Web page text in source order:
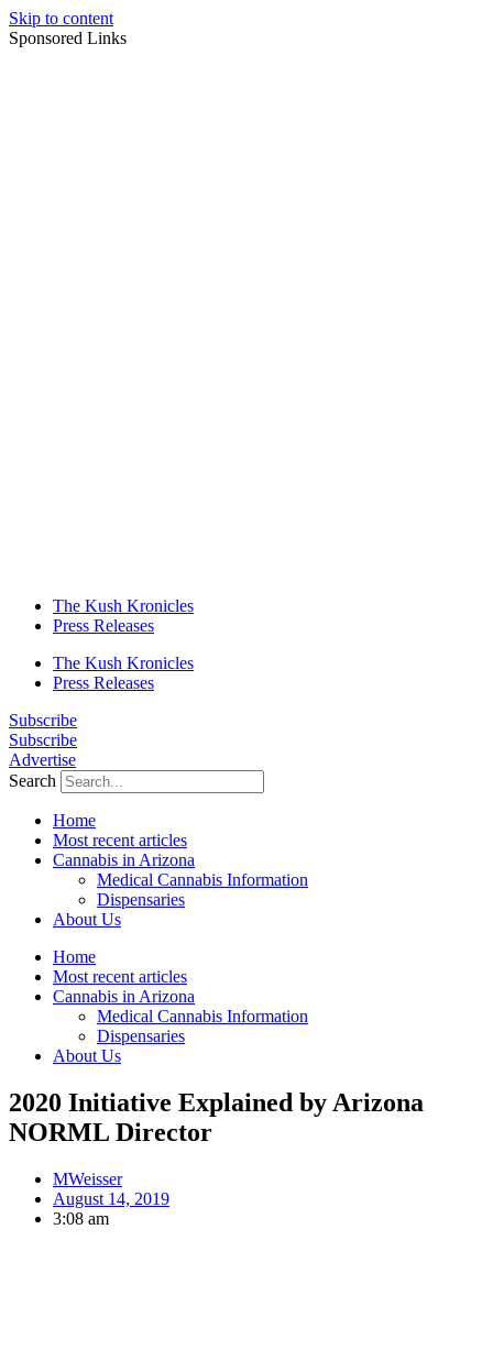
Skip to content
Sponsored Links
The Kush Kronicles
Press Releases
The Kush Kronicles
Press Releases
Subscribe
Subscribe
Advertise
Search
Home
Most recent articles
Cannabis in Arizona
Medical Cannabis Information
Dispensaries
About Us
Home
Most recent articles
Cannabis in Arizona
Medical Cannabis Information
Dispensaries
About Us
2020 Initiative Explained by Arizona
NORML Director
MWeisser
August 14, 2019
3:08 am